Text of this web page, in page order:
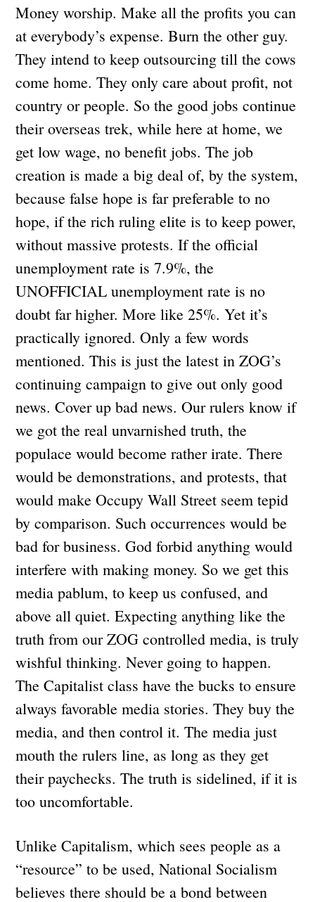
Money worship. Make all the profits you can
at everybody’s expense. Burn the other guy.
They intend to keep outsourcing till the cows
come home. They only care about profit, not
country or people. So the good jobs continue
their overseas trek, while here at home, we
get low wage, no benefit jobs. The job
creation is made a big deal of, by the system,
because false hope is far preferable to no
hope, if the rich ruling elite is to keep power,
without massive protests. If the official
unemployment rate is 7.9%, the
UNOFFICIAL unemployment rate is no
doubt far higher. More like 25%. Yet it’s
practically ignored. Only a few words
mentioned. This is just the latest in ZOG’s
continuing campaign to give out only good
news. Cover up bad news. Our rulers know if
we got the real unvarnished truth, the
populace would become rather irate. There
would be demonstrations, and protests, that
would make Occupy Wall Street seem tepid
by comparison. Such occurrences would be
bad for business. God forbid anything would
interfere with making money. So we get this
media pablum, to keep us confused, and
above all quiet. Expecting anything like the
truth from our ZOG controlled media, is truly
wishful thinking. Never going to happen.
The Capitalist class have the bucks to ensure
always favorable media stories. They buy the
media, and then control it. The media just
mouth the rulers line, as long as they get
their paychecks. The truth is sidelined, if it is
too uncomfortable.
Unlike Capitalism, which sees people as a
“resource” to be used, National Socialism
believes there should be a bond between